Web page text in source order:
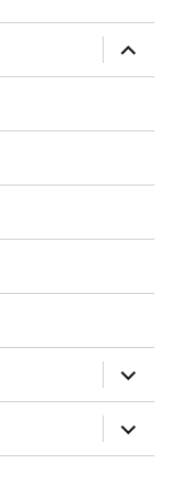
expand
child
menu
expand
child
menu
expand
child
menu